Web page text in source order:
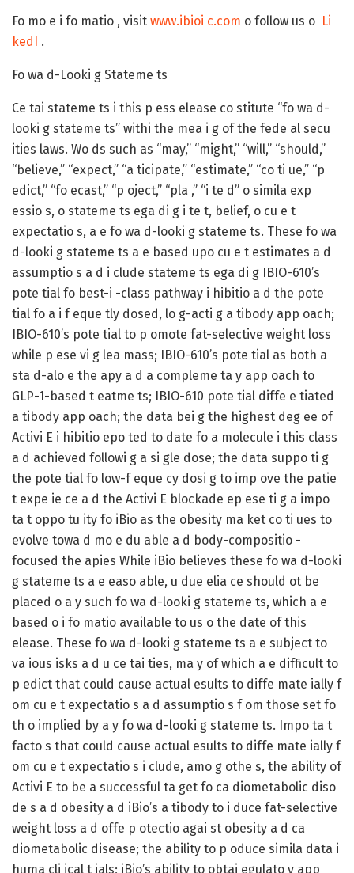
Fo mo e i fo matio , visit www.ibioi c.com o follow us o Li
kedI .
Fo wa d-Looki g Stateme ts
Ce tai stateme ts i this p ess elease co stitute “fo wa d-
looki g stateme ts” withi the mea i g of the fede al secu
ities laws. Wo ds such as “may,” “might,” “will,” “should,”
“believe,” “expect,” “a ticipate,” “estimate,” “co ti ue,” “p
edict,” “fo ecast,” “p oject,” “pla ,” “i te d” o simila exp
essio s, o stateme ts ega di g i te t, belief, o cu e t
expectatio s, a e fo wa d-looki g stateme ts. These fo wa
d-looki g stateme ts a e based upo cu e t estimates a d
assumptio s a d i clude stateme ts ega di g IBIO-610’s
pote tial fo best-i -class pathway i hibitio a d the pote
tial fo a i f eque tly dosed, lo g-acti g a tibody app oach;
IBIO-610’s pote tial to p omote fat-selective weight loss
while p ese vi g lea mass; IBIO-610’s pote tial as both a
sta d-alo e the apy a d a compleme ta y app oach to
GLP-1-based t eatme ts; IBIO-610 pote tial diffe e tiated
a tibody app oach; the data bei g the highest deg ee of
Activi E i hibitio epo ted to date fo a molecule i this class
a d achieved followi g a si gle dose; the data suppo ti g
the pote tial fo low-f eque cy dosi g to imp ove the patie
t expe ie ce a d the Activi E blockade ep ese ti g a impo
ta t oppo tu ity fo iBio as the obesity ma ket co ti ues to
evolve towa d mo e du able a d body-compositio -
focused the apies While iBio believes these fo wa d-looki
g stateme ts a e easo able, u due elia ce should ot be
placed o a y such fo wa d-looki g stateme ts, which a e
based o i fo matio available to us o the date of this
elease. These fo wa d-looki g stateme ts a e subject to
va ious isks a d u ce tai ties, ma y of which a e difficult to
p edict that could cause actual esults to diffe mate ially f
om cu e t expectatio s a d assumptio s f om those set fo
th o implied by a y fo wa d-looki g stateme ts. Impo ta t
facto s that could cause actual esults to diffe mate ially f
om cu e t expectatio s i clude, amo g othe s, the ability of
Activi E to be a successful ta get fo ca diometabolic diso
de s a d obesity a d iBio’s a tibody to i duce fat-selective
weight loss a d offe p otectio agai st obesity a d ca
diometabolic disease; the ability to p oduce simila data i
huma cli ical t ials; iBio’s ability to obtai egulato y app